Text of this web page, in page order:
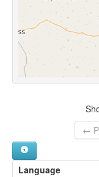
←
Language